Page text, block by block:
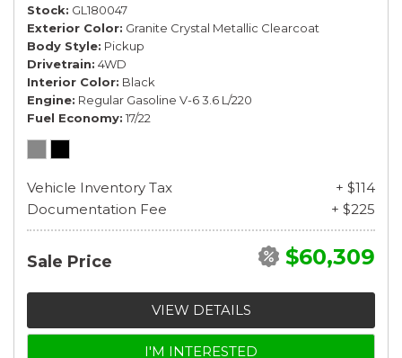
Stock GL180047
Exterior Color Granite Crystal Metallic Clearcoat
Body Style Pickup
Drivetrain 4WD
Interior Color Black
Engine Regular Gasoline V-6 3.6 L/220
Fuel Economy 17/22
Vehicle Inventory Tax
+ $114
Documentation Fee
+ $225
Sale Price $60,309
VIEW DETAILS
I'M INTERESTED